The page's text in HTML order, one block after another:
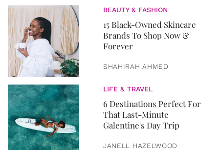
BEAUTY & FASHION
15 Black-Owned Skincare
Brands To Shop Now &
Forever
SHAHIRAH AHMED
LIFE & TRAVEL
6 Destinations Perfect For
That Last-Minute
Galentine's Day Trip
JANELL HAZELWOOD